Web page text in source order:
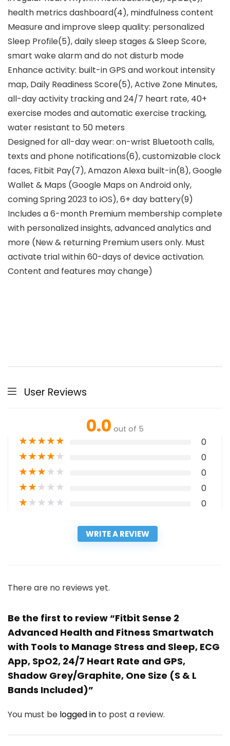
health metrics dashboard(4), mindfulness content
Measure and improve sleep quality: personalized
Sleep Profile(5), daily sleep stages & Sleep Score,
smart wake alarm and do not disturb mode
Enhance activity: built-in GPS and workout intensity
map, Daily Readiness Score(5), Active Zone Minutes,
all-day activity tracking and 24/7 heart rate, 40+
exercise modes and automatic exercise tracking,
water resistant to 50 meters
Designed for all-day wear: on-wrist Bluetooth calls,
texts and phone notifications(6), customizable clock
faces, Fitbit Pay(7), Amazon Alexa built-in(8), Google
Wallet & Maps (Google Maps on Android only,
coming Spring 2023 to iOS), 6+ day battery(9)
Includes a 6-month Premium membership complete
with personalized insights, advanced analytics and
more (New & returning Premium users only. Must
activate trial within 60-days of device activation.
Content and features may change)
User Reviews
0.0 out of 5
★★★★★ 0
★★★★★ 0
★★★★★ 0
★★★★★ 0
★★★★★ 0
WRITE A REVIEW
There are no reviews yet.
Be the first to review “Fitbit Sense 2
Advanced Health and Fitness Smartwatch
with Tools to Manage Stress and Sleep, ECG
App, SpO2, 24/7 Heart Rate and GPS,
Shadow Grey/Graphite, One Size (S & L
Bands Included)”
You must be logged in to post a review.